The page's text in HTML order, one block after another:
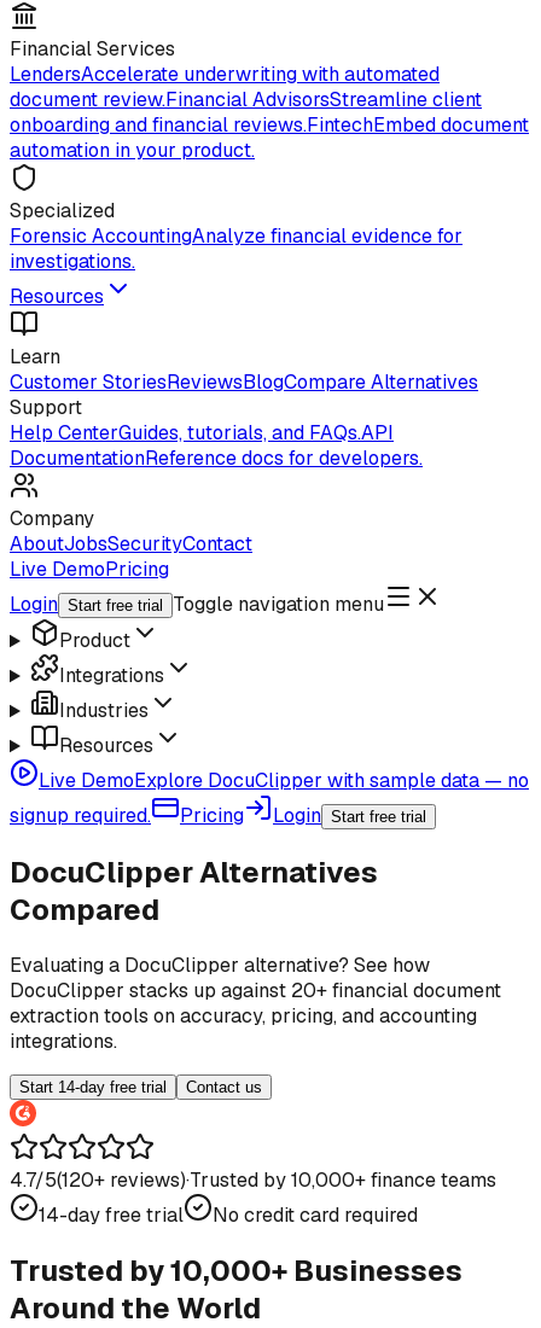
Financial Services
LendersAccelerate underwriting with automated
document review.Financial AdvisorsStreamline client
onboarding and financial reviews.FintechEmbed document
automation in your product.
Specialized
Forensic AccountingAnalyze financial evidence for
investigations.
Resources
Learn
Customer StoriesReviewsBlogCompare Alternatives
Support
Help CenterGuides, tutorials, and FAQs.API
DocumentationReference docs for developers.
Company
AboutJobsSecurityContact
Live DemoPricing
Login Start free trial
Toggle navigation menu
Product
Integrations
Industries
Resources
Live DemoExplore DocuClipper with sample data — no
signup required.
Pricing Login Start free trial
DocuClipper Alternatives
Compared
Evaluating a DocuClipper alternative? See how
DocuClipper stacks up against 20+ financial document
extraction tools on accuracy, pricing, and accounting
integrations.
Start 14-day free trial Contact us
4.7/5(120+ reviews)·Trusted by 10,000+ finance teams
14-day free trial
No credit card required
Trusted by 10,000+ Businesses
Around the World